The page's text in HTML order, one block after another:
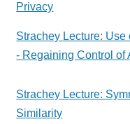
Privacy
Strachey Lecture: Use
- Regaining Control of
Strachey Lecture:
Similarity